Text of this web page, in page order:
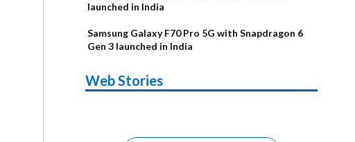
launched in India
Samsung Galaxy F70 Pro 5G with Snapdragon 6
Gen 3 launched in India
Web Stories
Alternatives
Upcoming
phones in
Alternatives
Nothing Phone
4b Alternatives
Alternatives
OPPO Reno16